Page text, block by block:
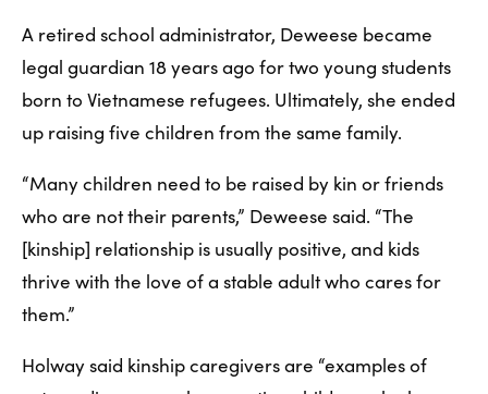
A retired school administrator, Deweese became
legal guardian 18 years ago for two young students
born to Vietnamese refugees. Ultimately, she ended
up raising five children from the same family.
“Many children need to be raised by kin or friends
who are not their parents,” Deweese said. “The
[kinship] relationship is usually positive, and kids
thrive with the love of a stable adult who cares for
them.”
Holway said kinship caregivers are “examples of